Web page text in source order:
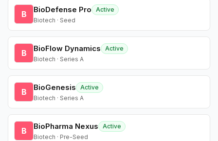
B BioDefense Pro
Active
Biotech · Seed
B BioFlow Dynamics
Active
Biotech · Series A
B BioGenesis
Active
Biotech · Series A
B BioPharma Nexus
Active
Biotech · Pre-Seed